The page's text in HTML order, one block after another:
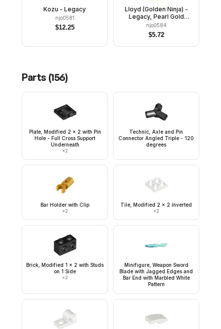
Kozu - Legacy
njo0581
$12.25
Lloyd (Golden Ninja) -
Legacy, Pearl Gold
Head, Shoulder Armor
njo0584
$5.72
Parts (156)
Plate, Modified 2 x 2 with Pin
Hole - Full Cross Support
Underneath
×2
Technic, Axle and Pin
Connector Angled Triple - 120
degrees
Bar Holder with Clip
×2
Tile, Modified 2 x 2 Inverted
×2
Brick, Modified 1 x 2 with Studs
on 1 Side
×2
Minifigure, Weapon Sword
Blade with Jagged Edges and
Bar End with Marbled White
Pattern